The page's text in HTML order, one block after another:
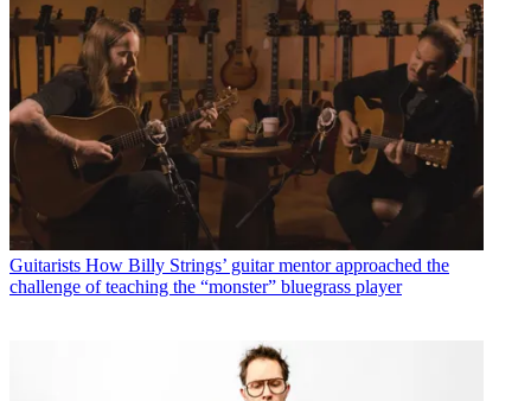
Guitarists How Billy Strings’ guitar mentor approached the
challenge of teaching the “monster” bluegrass player